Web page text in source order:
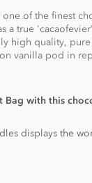
of the finest
a true
high quality,
vanilla pod in
Bag with this
displays the